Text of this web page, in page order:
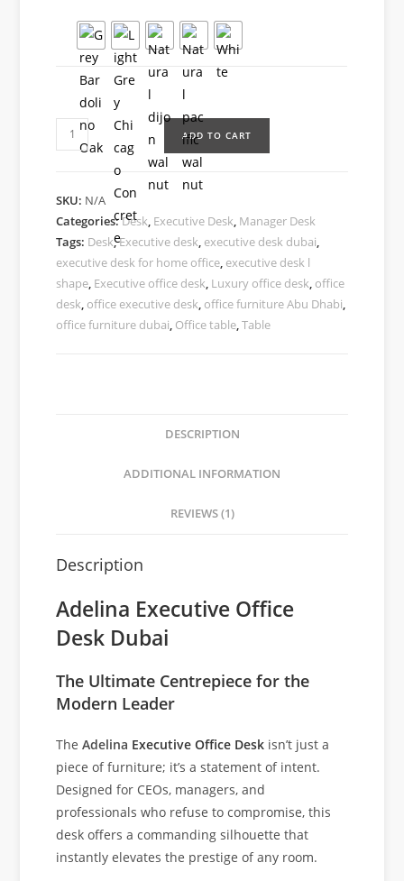
ADD TO CART
SKU: N/A
Categories:Desk, Executive Desk, Manager Desk
Tags: Desk,Executive desk, executive desk dubai,
executive desk for home office, executive desk l
shape, Executive office desk, Luxury office desk, office
desk, office executive desk, office furniture Abu Dhabi,
office furniture dubai, Office table,Table
DESCRIPTION
ADDITIONAL INFORMATION
REVIEWS (1)
Description
Adelina Executive Office
Desk Dubai
The Ultimate Centrepiece for the
Modern Leader
TheAdelina Executive Office Desk isn’t just a
piece of furniture; it’s a statement of intent.
Designed for CEOs, managers, and
professionals who refuse to compromise, this
desk offers a commanding silhouette that
instantly elevates the prestige of any room.